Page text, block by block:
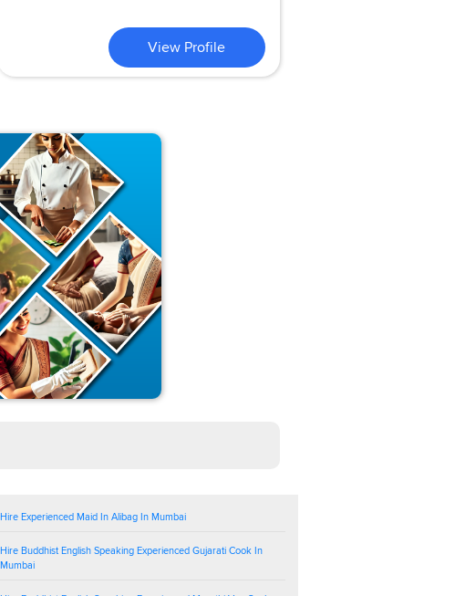
View Profile
Hire Experienced Maid In Alibag In Mumbai
Hire Buddhist English Speaking Experienced Gujarati Cook In
Mumbai